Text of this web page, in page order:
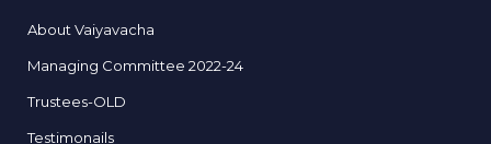
About Vaiyavacha
Managing Committee 2022-24
Trustees-OLD
Testimonails